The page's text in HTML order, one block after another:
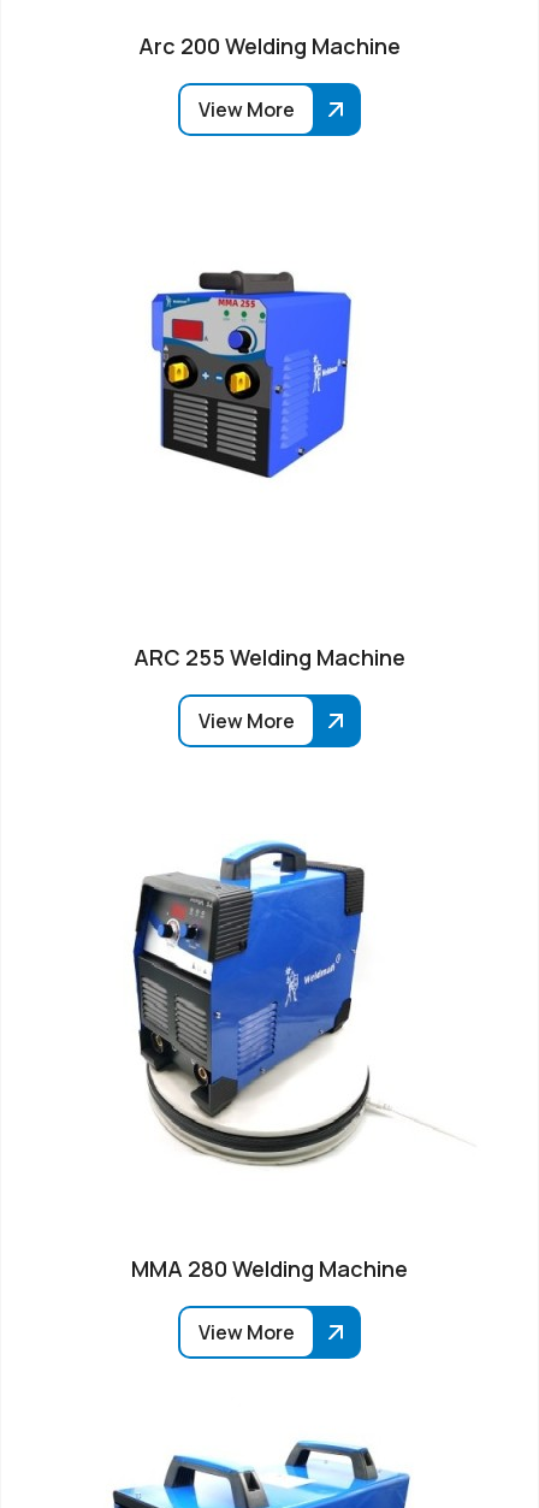
Arc 200 Welding Machine
View More
ARC 255 Welding Machine
View More
MMA 280 Welding Machine
View More